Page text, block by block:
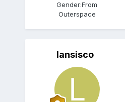
Gender:From
Outerspace
lansisco